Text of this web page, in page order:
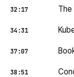
32:17 The
34:31
37:07
38:51